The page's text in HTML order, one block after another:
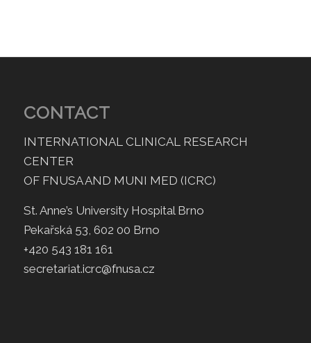
CONTACT
INTERNATIONAL CLINICAL RESEARCH
CENTER
OF FNUSA AND MUNI MED (ICRC)
St. Anne’s University Hospital Brno
Pekařská 53, 602 00 Brno
+420 543 181 161
secretariat.icrc@fnusa.cz